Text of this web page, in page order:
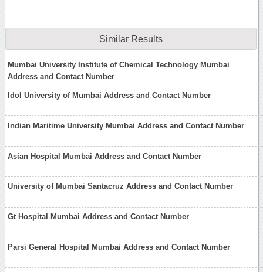
Similar Results
Mumbai University Institute of Chemical Technology Mumbai
Address and Contact Number
Idol University of Mumbai Address and Contact Number
Indian Maritime University Mumbai Address and Contact Number
Asian Hospital Mumbai Address and Contact Number
University of Mumbai Santacruz Address and Contact Number
Gt Hospital Mumbai Address and Contact Number
Parsi General Hospital Mumbai Address and Contact Number